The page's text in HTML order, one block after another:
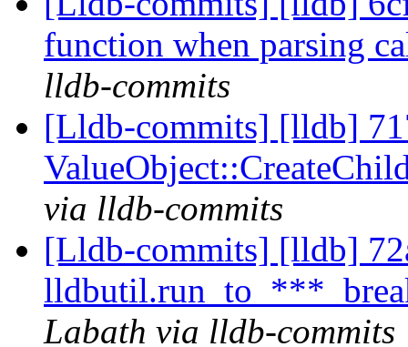
function when parsing
lldb-commits
[Lldb-commits] [lldb]
via lldb-commits
[Lldb-commits] [lldb]
Labath via lldb-commits